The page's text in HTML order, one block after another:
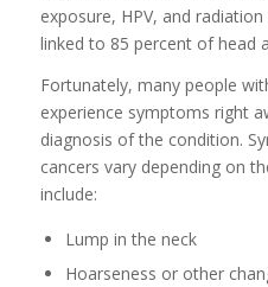
exposure, HPV, and
linked to 85 percent of head
Fortunately, many people
experience symptoms right
diagnosis of the condition.
cancers vary depending on
include:
Lump in the neck
Hoarseness or other